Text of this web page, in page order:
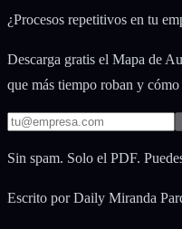
¿Procesos repetitivos en tu
Descarga gratis el Mapa de
que más tiempo roban y
Sin spam. Solo el PDF.
Escrito por Daily Miranda